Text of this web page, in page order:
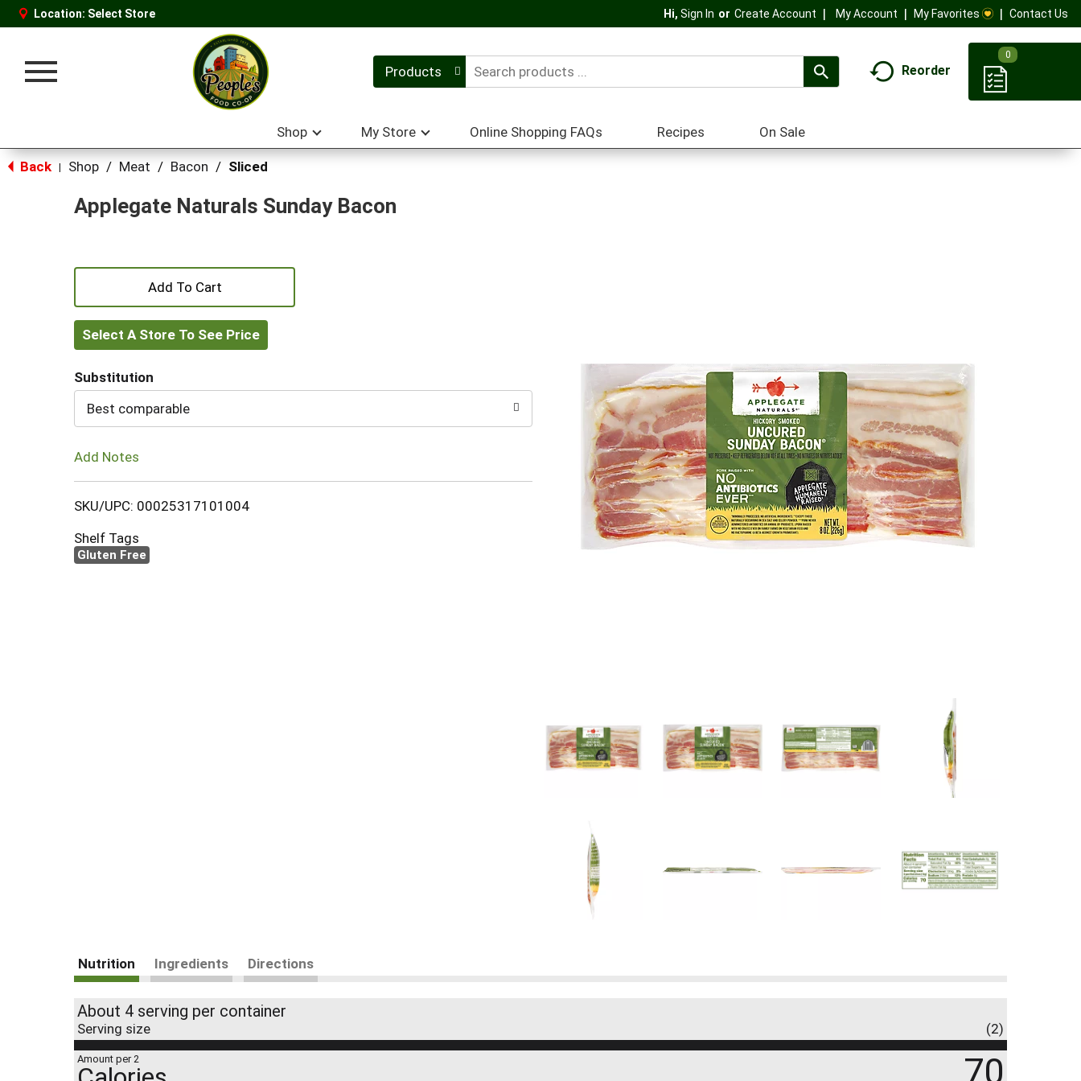
Location: Select Store Hi, Sign In Or Create Account My Account My Favorites Contact Us
Toggle
Products Reorder
0
Shop My Store Online Shopping FAQs Recipes On Sale
Back Shop / Meat / Bacon / Sliced
Applegate Naturals Sunday Bacon
+
Add
to
Cart
Select A Store To See Price
Substitution
Best comparable
Add Notes
SKU/UPC: 00025317101004
Shelf Tags
Gluten Free
Nutrition Ingredients Directions
About 4 serving per container
Serving size (2)
Amount per 2 70